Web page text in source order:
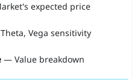
expected price
Vega sensitivity
— Value breakdown